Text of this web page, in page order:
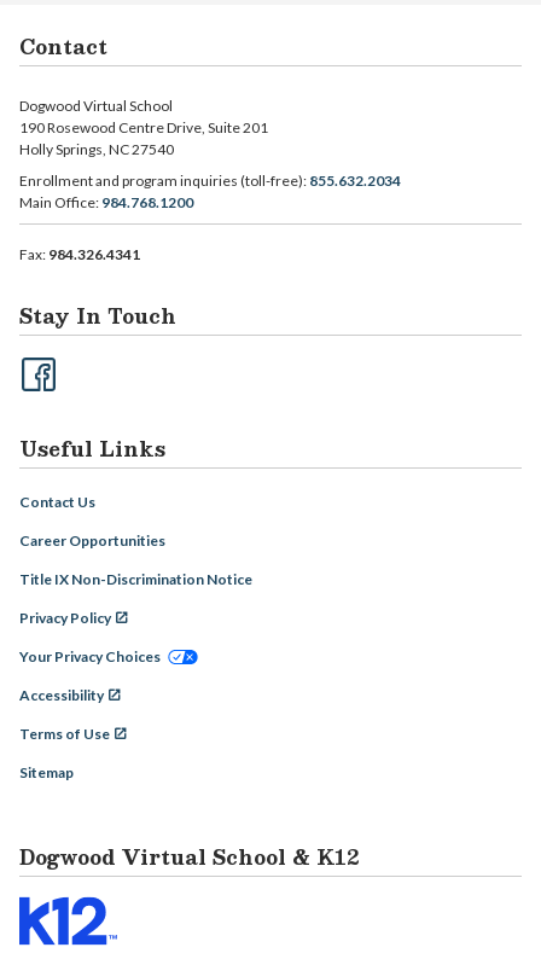
Contact
Dogwood Virtual School
190 Rosewood Centre Drive, Suite 201
Holly Springs, NC 27540
Enrollment and program inquiries (toll-free): 855.632.2034
Main Office: 984.768.1200
Fax: 984.326.4341
Stay In Touch
Useful Links
Contact Us
Career Opportunities
Title IX Non-Discrimination Notice
Privacy Policy
Your Privacy Choices
Accessibility
Terms of Use
Sitemap
Dogwood Virtual School & K12